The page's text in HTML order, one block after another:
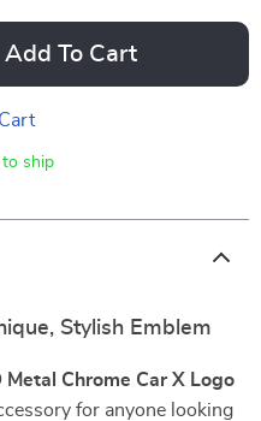
Add To Cart
to ship
Stylish Emblem
Metal Chrome Car X Logo
for anyone looking